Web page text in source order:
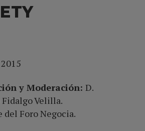
y Moderación: D.
Fidalgo Velilla.
del Foro Negocia.